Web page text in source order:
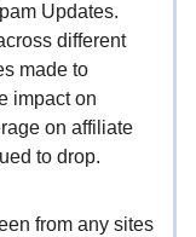
Updates.
different
made to
impact on
on affiliate
to drop.
from any sites